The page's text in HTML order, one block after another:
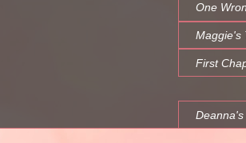
One
Maggie's
First